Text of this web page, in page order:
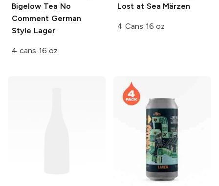
Bigelow Tea No
Comment German
Style Lager
4 cans 16 oz
Lost at Sea Märzen
4 Cans 16 oz